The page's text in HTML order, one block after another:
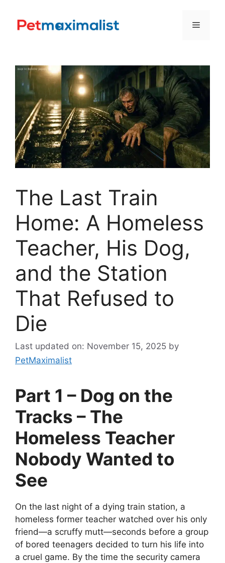
content
Menu
The Last Train
Home: A Homeless
Teacher, His Dog,
and the Station
That Refused to
Die
Last updated on: November 15, 2025 by
PetMaximalist
Part 1 – Dog on the
Tracks – The
Homeless Teacher
Nobody Wanted to
See
On the last night of a dying train station, a
homeless former teacher watched over his only
friend—a scruffy mutt—seconds before a group
of bored teenagers decided to turn his life into
a cruel game. By the time the security camera